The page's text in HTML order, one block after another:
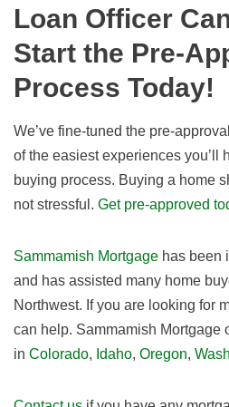
Loan Officer
Start the Pre-
Process Today!
We’ve fine-tuned the pre-
of the easiest experiences you’ll
buying process. Buying a home
not stressful. Get pre-approved
Sammamish Mortgage has been
and has assisted many home
Northwest. If you are looking for
can help. Sammamish Mortgage
in Colorado, Idaho, Oregon,